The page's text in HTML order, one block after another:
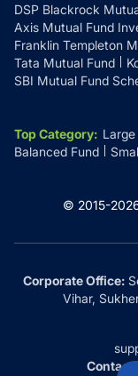
DSP Blackrock
Axis Mutual Fund
Franklin Templeton
Tata Mutual Fund
SBI Mutual Fund
Top Category:
Balanced Fund
© 2015-
Corporate Office:
Vihar,
Contact